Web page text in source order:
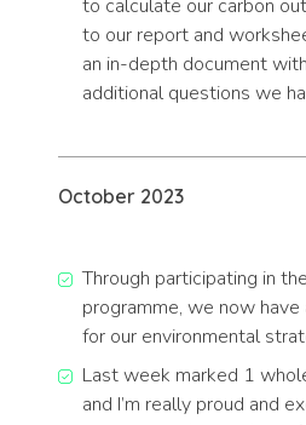
to calculate our carbon
to our report and
an in-depth document
additional questions we
October 2023
Through participating in
programme, we now
for our environmental
Last week marked 1
and I’m really proud and